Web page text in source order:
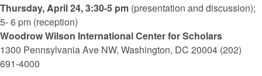
Thursday, April 24, 3:30-5 pm (presentation and discussion);
5- 6 pm (reception)
Woodrow Wilson International Center for Scholars
1300 Pennsylvania Ave NW, Washington, DC 20004 (202)
691-4000